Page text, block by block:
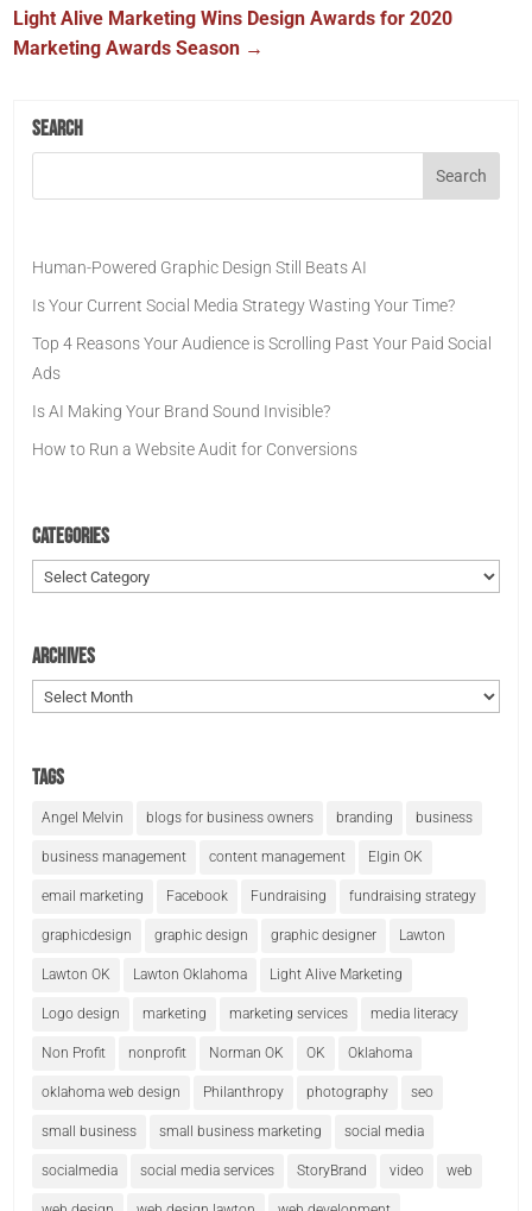
Light Alive Marketing Wins Design Awards for 2020
Marketing Awards Season →
Search
Human-Powered Graphic Design Still Beats AI
Is Your Current Social Media Strategy Wasting Your Time?
Top 4 Reasons Your Audience is Scrolling Past Your Paid Social
Ads
Is AI Making Your Brand Sound Invisible?
How to Run a Website Audit for Conversions
Categories
Categories
Archives
Archives
Tags
Angel Melvin blogs for business owners branding business
business management content management Elgin OK
email marketing Facebook Fundraising fundraising strategy
graphicdesign graphic design graphic designer Lawton
Lawton OK Lawton Oklahoma Light Alive Marketing
Logo design marketing marketing services media literacy
Non Profit nonprofit Norman OK OK Oklahoma
oklahoma web design Philanthropy photography seo
small business small business marketing social media
socialmedia social media services StoryBrand video web